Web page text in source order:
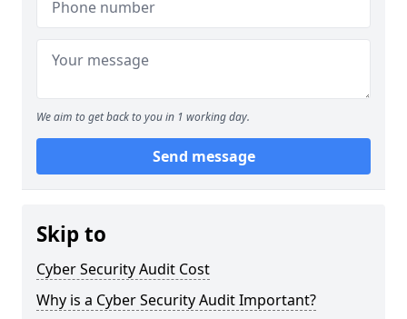
We aim to get back to you in 1 working day.
Send message
Skip to
Cyber Security Audit Cost
Why is a Cyber Security Audit Important?